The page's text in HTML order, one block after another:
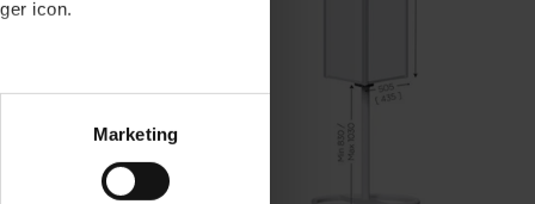
icon.
meters
Marketing